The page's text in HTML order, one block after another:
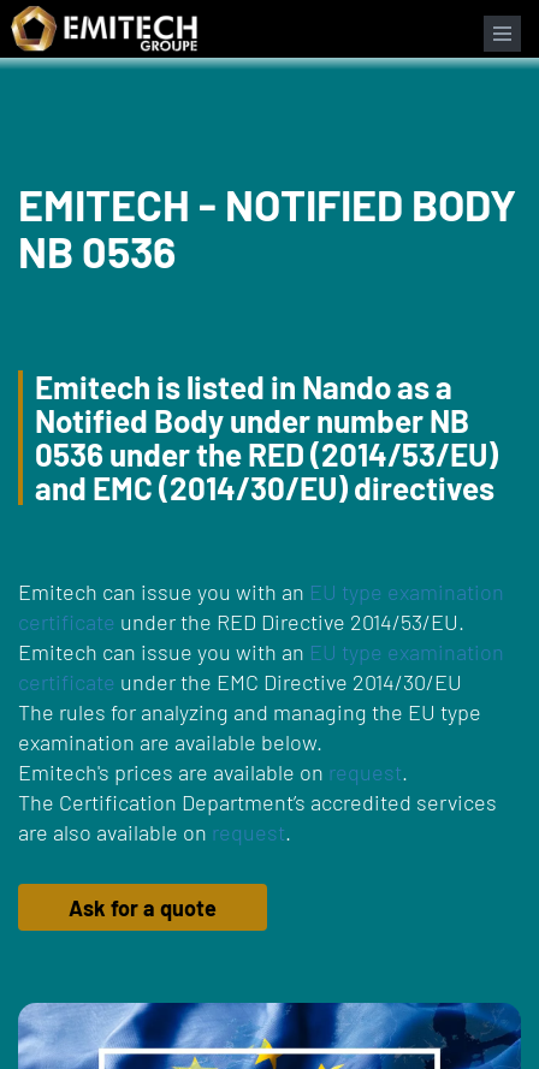
Cookies management panel
EMITECH - NOTIFIED BODY
NB 0536
Emitech is listed in Nando as a
Notified Body under number NB
0536 under the RED (2014/53/EU)
and EMC (2014/30/EU) directives
Emitech can issue you with an EU type examination
certificate under the RED Directive 2014/53/EU.
Emitech can issue you with an EU type examination
certificate under the EMC Directive 2014/30/EU
The rules for analyzing and managing the EU type
examination are available below.
Emitech's prices are available on request.
The Certification Department’s accredited services
are also available on request.
Ask for a quote